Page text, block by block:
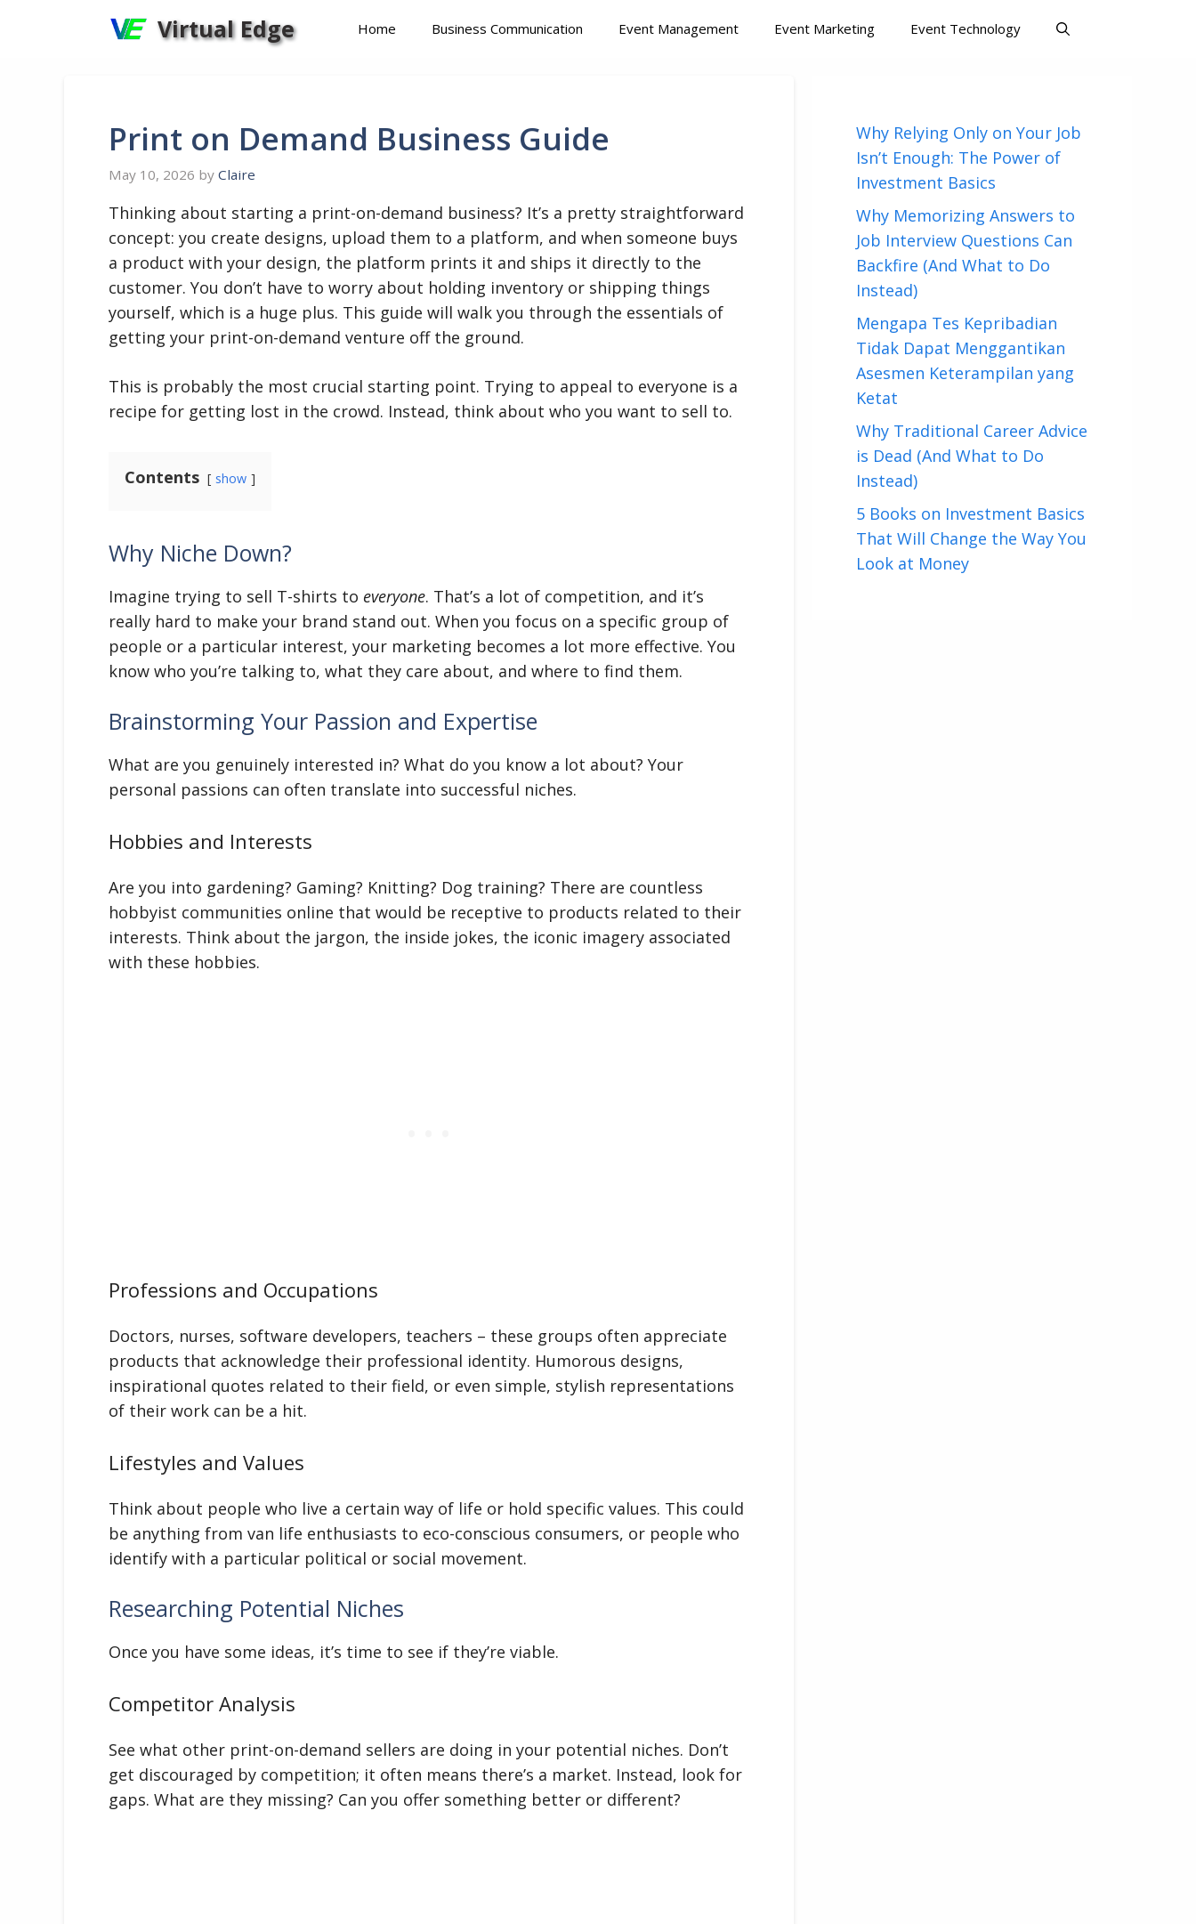
Virtual Edge Home Business Communication Event Management Event Marketing Event Technology
Print on Demand Business Guide
May 10, 2026 by Claire
Thinking about starting a print-on-demand business? It’s a pretty straightforward
concept: you create designs, upload them to a platform, and when someone buys
a product with your design, the platform prints it and ships it directly to the
customer. You don’t have to worry about holding inventory or shipping things
yourself, which is a huge plus. This guide will walk you through the essentials of
getting your print-on-demand venture off the ground.
This is probably the most crucial starting point. Trying to appeal to everyone is a
recipe for getting lost in the crowd. Instead, think about who you want to sell to.
Contents show
Why Niche Down?
Imagine trying to sell T-shirts to everyone. That’s a lot of competition, and it’s
really hard to make your brand stand out. When you focus on a specific group of
people or a particular interest, your marketing becomes a lot more effective. You
know who you’re talking to, what they care about, and where to find them.
Brainstorming Your Passion and Expertise
What are you genuinely interested in? What do you know a lot about? Your
personal passions can often translate into successful niches.
Hobbies and Interests
Are you into gardening? Gaming? Knitting? Dog training? There are countless
hobbyist communities online that would be receptive to products related to their
interests. Think about the jargon, the inside jokes, the iconic imagery associated
with these hobbies.
Professions and Occupations
Doctors, nurses, software developers, teachers – these groups often appreciate
products that acknowledge their professional identity. Humorous designs,
inspirational quotes related to their field, or even simple, stylish representations
of their work can be a hit.
Lifestyles and Values
Think about people who live a certain way of life or hold specific values. This could
be anything from van life enthusiasts to eco-conscious consumers, or people who
identify with a particular political or social movement.
Researching Potential Niches
Once you have some ideas, it’s time to see if they’re viable.
Competitor Analysis
See what other print-on-demand sellers are doing in your potential niches. Don’t
get discouraged by competition; it often means there’s a market. Instead, look for
gaps. What are they missing? Can you offer something better or different?
Why Relying Only on Your Job
Isn’t Enough: The Power of
Investment Basics
Why Memorizing Answers to
Job Interview Questions Can
Backfire (And What to Do
Instead)
Mengapa Tes Kepribadian
Tidak Dapat Menggantikan
Asesmen Keterampilan yang
Ketat
Why Traditional Career Advice
is Dead (And What to Do
Instead)
5 Books on Investment Basics
That Will Change the Way You
Look at Money